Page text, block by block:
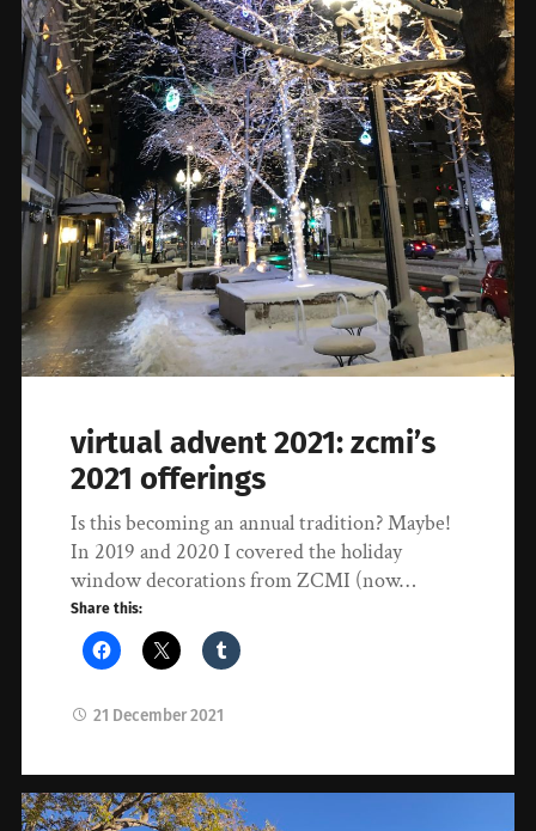
virtual advent 2021: zcmi’s
2021 offerings
Is this becoming an annual tradition? Maybe!
In 2019 and 2020 I covered the holiday
window decorations from ZCMI (now…
Share this:
21 December 2021